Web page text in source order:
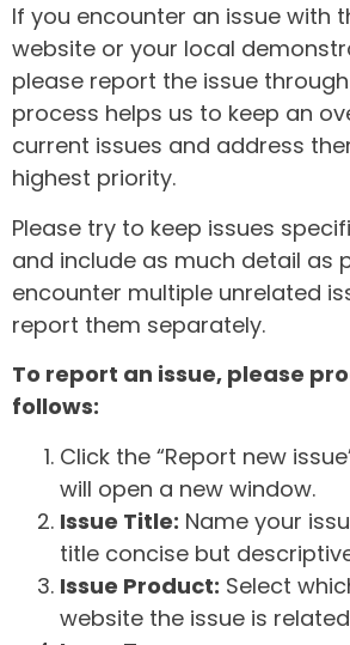
If you encounter an issue with
website or your local
please report the issue
process helps us to keep an
current issues and address
highest priority.
Please try to keep issues
and include as much detail as
encounter multiple unrelated
report them separately.
To report an issue, please
follows:
Click the “Report new
will open a new window.
Issue Title: Name your
title concise but
Issue Product: Select
website the issue is